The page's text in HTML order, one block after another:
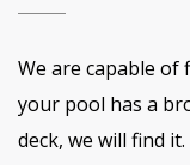
We are capable of
your pool has a
deck, we will find it.